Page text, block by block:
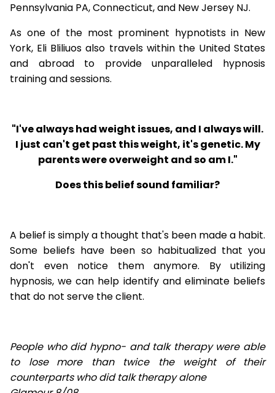
Pennsylvania PA, Connecticut, and New Jersey NJ.
As one of the most prominent hypnotists in New
York, Eli Bliliuos also travels within the United States
and abroad to provide unparalleled hypnosis
training and sessions.
"I've always had weight issues, and I always will.
I just can't get past this weight, it's genetic. My
parents were overweight and so am I."
Does this belief sound familiar?
A belief is simply a thought that's been made a habit.
Some beliefs have been so habitualized that you
don't even notice them anymore. By utilizing
hypnosis, we can help identify and eliminate beliefs
that do not serve the client.
People who did hypno- and talk therapy were able
to lose
more than twice the weight of their
counterparts who did talk therapy alone